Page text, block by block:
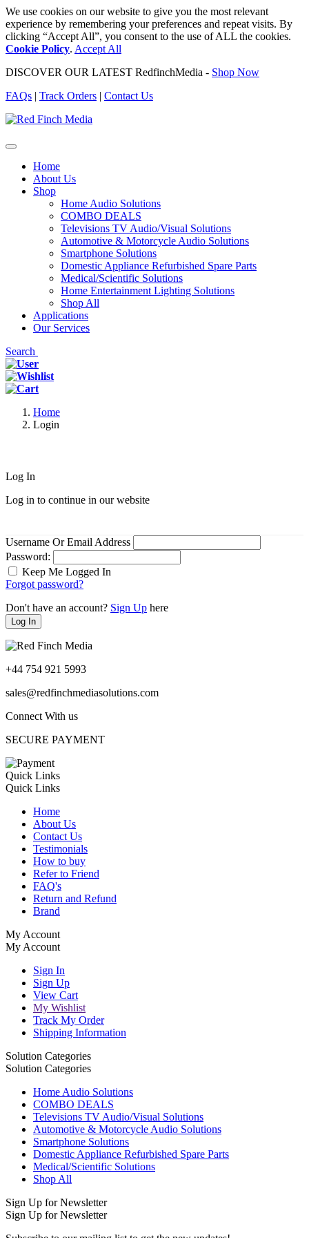
We use cookies on our website to give you the most relevant
experience by remembering your preferences and repeat visits. By
clicking “Accept All”, you consent to the use of ALL the cookies.
Cookie Policy. Accept All
DISCOVER OUR LATEST RedfinchMedia - Shop Now
FAQs | Track Orders | Contact Us
Home
About Us
Shop
Home Audio Solutions
COMBO DEALS
Televisions TV Audio/Visual Solutions
Automotive & Motorcycle Audio Solutions
Smartphone Solutions
Domestic Appliance Refurbished Spare Parts
Medical/Scientific Solutions
Home Entertainment Lighting Solutions
Shop All
Applications
Our Services
Search
Home
Login
Log In
Log in to continue in our website
Username Or Email Address
Password:
Keep Me Logged In
Forgot password?
Don't have an account? Sign Up here
+44 754 921 5993
sales@redfinchmediasolutions.com
Connect With us
SECURE PAYMENT
Quick Links
Quick Links
Home
About Us
Contact Us
Testimonials
How to buy
Refer to Friend
FAQ's
Return and Refund
Brand
My Account
My Account
Sign In
Sign Up
View Cart
My Wishlist
Track My Order
Shipping Information
Solution Categories
Solution Categories
Home Audio Solutions
COMBO DEALS
Televisions TV Audio/Visual Solutions
Automotive & Motorcycle Audio Solutions
Smartphone Solutions
Domestic Appliance Refurbished Spare Parts
Medical/Scientific Solutions
Shop All
Sign Up for Newsletter
Sign Up for Newsletter